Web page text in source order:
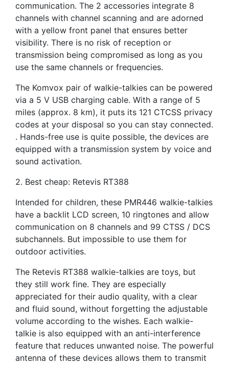
communication. The 2 accessories integrate 8
channels with channel scanning and are adorned
with a yellow front panel that ensures better
visibility. There is no risk of reception or
transmission being compromised as long as you
use the same channels or frequencies.
The Komvox pair of walkie-talkies can be powered
via a 5 V USB charging cable. With a range of 5
miles (approx. 8 km), it puts its 121 CTCSS privacy
codes at your disposal so you can stay connected.
. Hands-free use is quite possible, the devices are
equipped with a transmission system by voice and
sound activation.
2. Best cheap: Retevis RT388
Intended for children, these PMR446 walkie-talkies
have a backlit LCD screen, 10 ringtones and allow
communication on 8 channels and 99 CTSS / DCS
subchannels. But impossible to use them for
outdoor activities.
The Retevis RT388 walkie-talkies are toys, but
they still work fine. They are especially
appreciated for their audio quality, with a clear
and fluid sound, without forgetting the adjustable
volume according to the wishes. Each walkie-
talkie is also equipped with an anti-interference
feature that reduces unwanted noise. The powerful
antenna of these devices allows them to transmit